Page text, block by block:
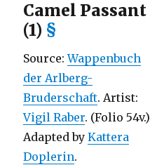
Camel Passant
(1) §
Source:Wappenbuch
der Arlberg-
Bruderschaft. Artist:
Vigil Raber. (Folio 54v.)
Adapted by Kattera
Doplerin.